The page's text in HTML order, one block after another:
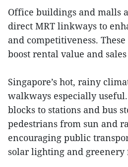
Office buildings and malls
direct MRT linkways to
and competitiveness.
boost rental value and
Singapore’s hot, rainy
walkways especially
blocks to stations and bus
pedestrians from sun and
encouraging public
solar lighting and